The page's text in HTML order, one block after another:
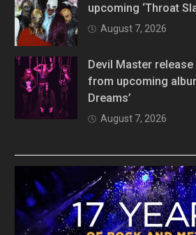
upcoming ‘Throat
August 7, 2026
Devil Master release
from upcoming
Dreams’
August 7, 2026